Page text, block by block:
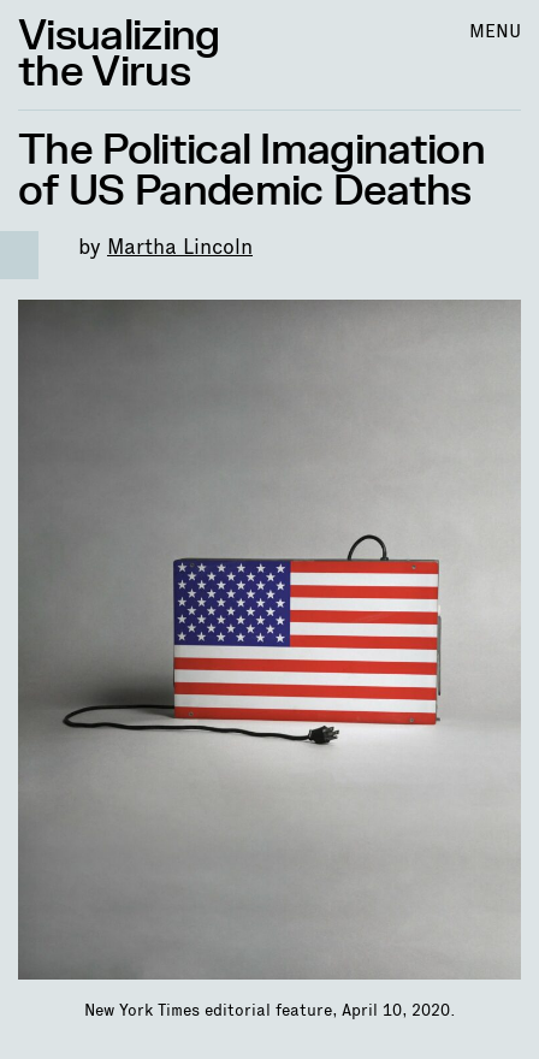
Visualizing
the Virus
MENU
The Political Imagination
of US Pandemic Deaths
by Martha Lincoln
New York Times editorial feature, April 10, 2020.